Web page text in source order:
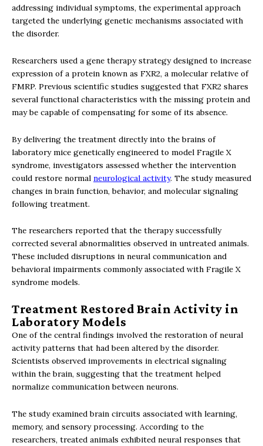
addressing individual symptoms, the experimental approach
targeted the underlying genetic mechanisms associated with
the disorder.
Researchers used a gene therapy strategy designed to increase
expression of a protein known as FXR2, a molecular relative of
FMRP. Previous scientific studies suggested that FXR2 shares
several functional characteristics with the missing protein and
may be capable of compensating for some of its absence.
By delivering the treatment directly into the brains of
laboratory mice genetically engineered to model Fragile X
syndrome, investigators assessed whether the intervention
could restore normal neurological activity. The study measured
changes in brain function, behavior, and molecular signaling
following treatment.
The researchers reported that the therapy successfully
corrected several abnormalities observed in untreated animals.
These included disruptions in neural communication and
behavioral impairments commonly associated with Fragile X
syndrome models.
Treatment Restored Brain Activity in
Laboratory Models
One of the central findings involved the restoration of neural
activity patterns that had been altered by the disorder.
Scientists observed improvements in electrical signaling
within the brain, suggesting that the treatment helped
normalize communication between neurons.
The study examined brain circuits associated with learning,
memory, and sensory processing. According to the
researchers, treated animals exhibited neural responses that